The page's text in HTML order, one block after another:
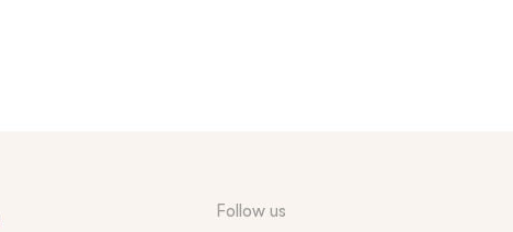
Follow us